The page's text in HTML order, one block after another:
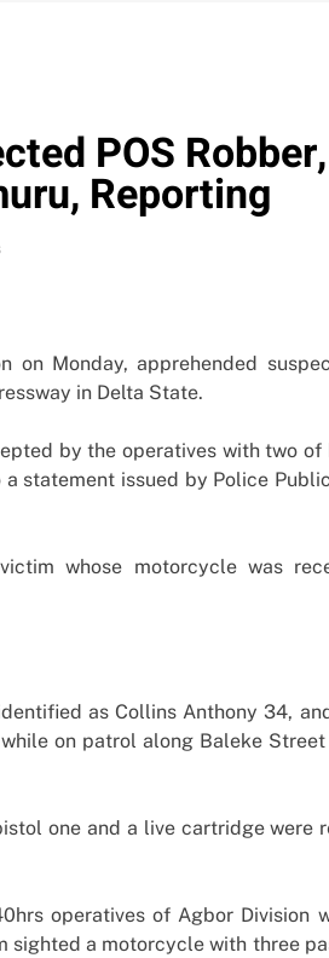
POS
Reporting
on Monday, apprehended
in Delta State.
by the operatives with two
statement issued by Police
whose motorcycle was
as Collins Anthony 34,
on patrol along Baleke
one and a live cartridge were
operatives of Agbor Division
sighted a motorcycle with three
Strikes,